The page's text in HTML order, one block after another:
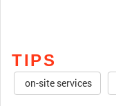
TIPS
on-site services